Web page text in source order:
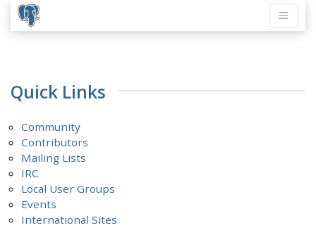
Quick Links
Community
Contributors
Mailing Lists
IRC
Local User Groups
Events
International Sites